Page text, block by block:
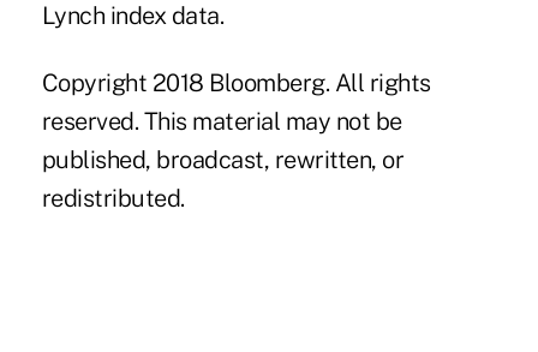
Lynch index data.
Copyright 2018 Bloomberg. All rights
reserved. This material may not be
published, broadcast, rewritten, or
redistributed.